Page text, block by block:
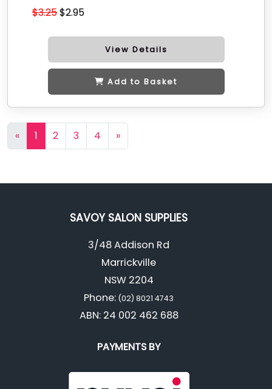
$3.25$2.95
View Details
Add to Basket
« 1 2 3 4 »
SAVOY SALON SUPPLIES
3/48 Addison Rd
Marrickville
NSW 2204
Phone: (02) 8021 4743
ABN: 24 002 462 688
PAYMENTS BY